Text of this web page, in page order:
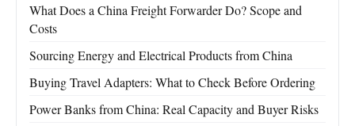
What Does a China Freight Forwarder Do? Scope and
Costs
Sourcing Energy and Electrical Products from China
Buying Travel Adapters: What to Check Before Ordering
Power Banks from China: Real Capacity and Buyer Risks